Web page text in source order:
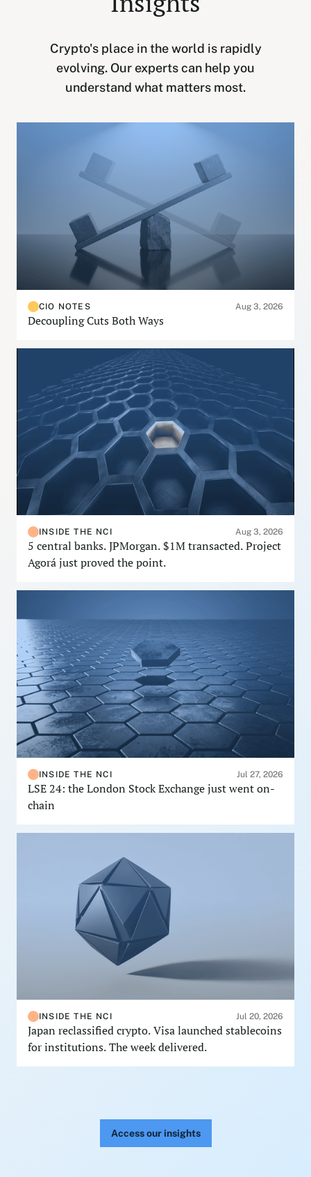
Crypto's place in the world is rapidly
evolving. Our experts can help you
understand what matters most.
CIO NOTES Aug 3, 2026
Decoupling Cuts Both Ways
INSIDE THE NCI Aug 3, 2026
5 central banks. JPMorgan. $1M transacted. Project
Agorá just proved the point.
INSIDE THE NCI Jul 27, 2026
LSE 24: the London Stock Exchange just went on-
chain
INSIDE THE NCI Jul 20, 2026
Japan reclassified crypto. Visa launched stablecoins
for institutions. The week delivered.
Access our insights